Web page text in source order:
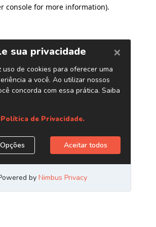
console for more information).